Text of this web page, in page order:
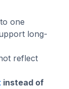
one
long-
reflect
instead of